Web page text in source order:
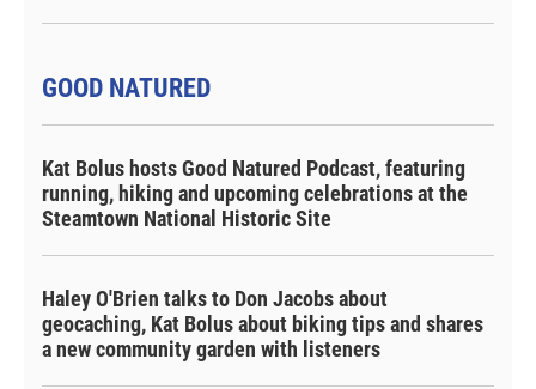
GOOD NATURED
Kat Bolus hosts Good Natured Podcast, featuring
running, hiking and upcoming celebrations at the
Steamtown National Historic Site
Haley O'Brien talks to Don Jacobs about
geocaching, Kat Bolus about biking tips and shares
a new community garden with listeners